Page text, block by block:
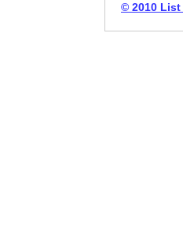
© 2010